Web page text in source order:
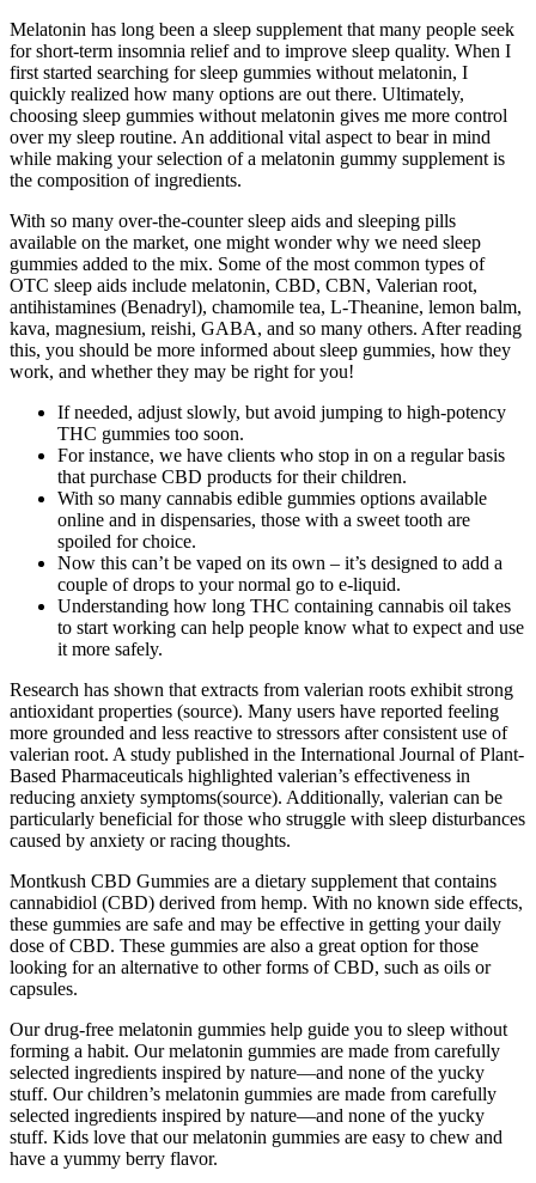
Melatonin has long been a sleep supplement that many people seek
for short-term insomnia relief and to improve sleep quality. When I
first started searching for sleep gummies without melatonin, I
quickly realized how many options are out there. Ultimately,
choosing sleep gummies without melatonin gives me more control
over my sleep routine. An additional vital aspect to bear in mind
while making your selection of a melatonin gummy supplement is
the composition of ingredients.
With so many over-the-counter sleep aids and sleeping pills
available on the market, one might wonder why we need sleep
gummies added to the mix. Some of the most common types of
OTC sleep aids include melatonin, CBD, CBN, Valerian root,
antihistamines (Benadryl), chamomile tea, L-Theanine, lemon balm,
kava, magnesium, reishi, GABA, and so many others. After reading
this, you should be more informed about sleep gummies, how they
work, and whether they may be right for you!
If needed, adjust slowly, but avoid jumping to high-potency
THC gummies too soon.
For instance, we have clients who stop in on a regular basis
that purchase CBD products for their children.
With so many cannabis edible gummies options available
online and in dispensaries, those with a sweet tooth are
spoiled for choice.
Now this can’t be vaped on its own – it’s designed to add a
couple of drops to your normal go to e-liquid.
Understanding how long THC containing cannabis oil takes
to start working can help people know what to expect and use
it more safely.
Research has shown that extracts from valerian roots exhibit strong
antioxidant properties (source). Many users have reported feeling
more grounded and less reactive to stressors after consistent use of
valerian root. A study published in the International Journal of Plant-
Based Pharmaceuticals highlighted valerian’s effectiveness in
reducing anxiety symptoms(source). Additionally, valerian can be
particularly beneficial for those who struggle with sleep disturbances
caused by anxiety or racing thoughts.
Montkush CBD Gummies are a dietary supplement that contains
cannabidiol (CBD) derived from hemp. With no known side effects,
these gummies are safe and may be effective in getting your daily
dose of CBD. These gummies are also a great option for those
looking for an alternative to other forms of CBD, such as oils or
capsules.
Our drug-free melatonin gummies help guide you to sleep without
forming a habit. Our melatonin gummies are made from carefully
selected ingredients inspired by nature—and none of the yucky
stuff. Our children’s melatonin gummies are made from carefully
selected ingredients inspired by nature—and none of the yucky
stuff. Kids love that our melatonin gummies are easy to chew and
have a yummy berry flavor.